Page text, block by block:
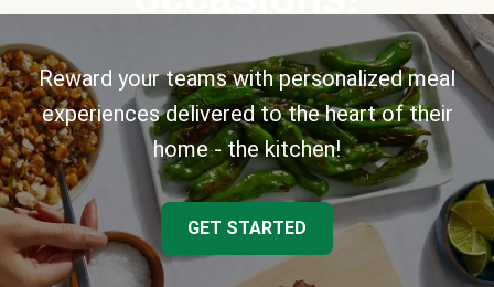
Reward your teams with personalized meal
experiences delivered to the heart of their
home - the kitchen!
GET STARTED